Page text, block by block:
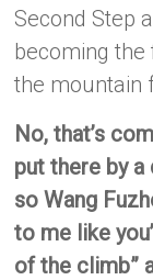
Second Step
becoming
the mountain
No, that’s
put there by
so Wang
to me like
of the climb”